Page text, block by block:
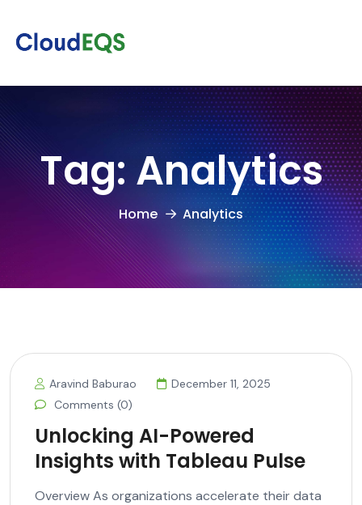
Tag: Analytics
Home Analytics
Aravind Baburao
December 11, 2025
Comments (0)
Unlocking AI-Powered
Insights with Tableau Pulse
Overview As organizations accelerate their data